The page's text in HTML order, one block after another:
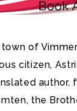
of
citizen,
the